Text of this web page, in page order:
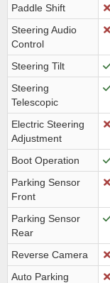
Paddle Shift
Steering Audio
Control
Steering Tilt
Steering
Telescopic
Electric Steering
Adjustment
Boot Operation
Parking Sensor
Front
Parking Sensor
Rear
Reverse Camera
Auto Parking